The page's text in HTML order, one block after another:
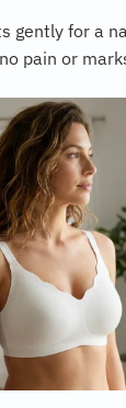
gently for a
pain or